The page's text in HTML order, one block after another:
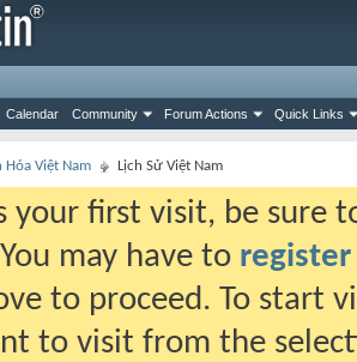
Calendar Community Forum Actions Quick Links
Hóa Việt Nam Lịch Sử Việt Nam
your first visit, be sure
may have to register
to proceed. To start
to visit from the